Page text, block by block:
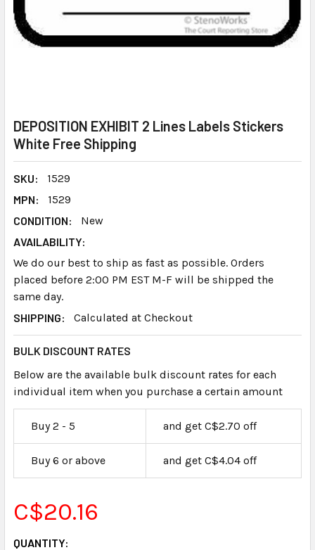
DEPOSITION EXHIBIT 2 Lines Labels Stickers
White Free Shipping
SKU:
1529
MPN:
1529
CONDITION:
New
AVAILABILITY:
We do our best to ship as fast as possible. Orders
placed before 2:00 PM EST M-F will be shipped the
same day.
SHIPPING:
Calculated at Checkout
BULK DISCOUNT RATES
Below are the available bulk discount rates for each
individual item when you purchase a certain amount
Buy 2 - 5 and get C$2.70 off
Buy 6 or above and get C$4.04 off
C$20.16
CURRENT
QUANTITY: